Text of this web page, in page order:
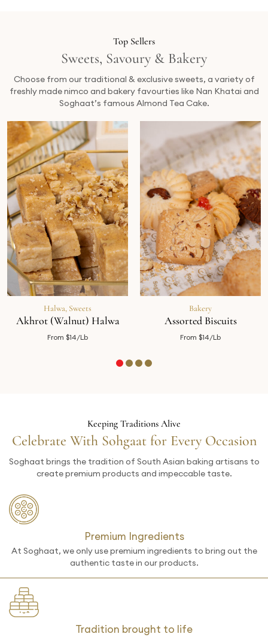
Top Sellers
Sweets, Savoury & Bakery
Choose from our traditional & exclusive sweets, a variety of
freshly made nimco and bakery favourties like Nan Khatai and
Soghaat’s famous Almond Tea Cake.
Halwa, Sweets
Akhrot (Walnut) Halwa
From $14/Lb
Bakery
Assorted Biscuits
From $14/Lb
Keeping Traditions Alive
Celebrate With Sohgaat for Every Occasion
Soghaat brings the tradition of South Asian baking artisans to
create premium products and impeccable taste.
Premium Ingredients
At Soghaat, we only use premium ingredients to bring out the
authentic taste in our products.
Tradition brought to life